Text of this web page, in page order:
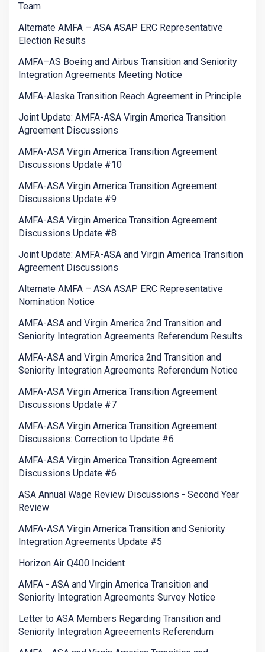
Team
Alternate AMFA – ASA ASAP ERC Representative
Election Results
AMFA–AS Boeing and Airbus Transition and Seniority
Integration Agreements Meeting Notice
AMFA-Alaska Transition Reach Agreement in Principle
Joint Update: AMFA-ASA Virgin America Transition
Agreement Discussions
AMFA-ASA Virgin America Transition Agreement
Discussions Update #10
AMFA-ASA Virgin America Transition Agreement
Discussions Update #9
AMFA-ASA Virgin America Transition Agreement
Discussions Update #8
Joint Update: AMFA-ASA and Virgin America Transition
Agreement Discussions
Alternate AMFA – ASA ASAP ERC Representative
Nomination Notice
AMFA-ASA and Virgin America 2nd Transition and
Seniority Integration Agreements Referendum Results
AMFA-ASA and Virgin America 2nd Transition and
Seniority Integration Agreements Referendum Notice
AMFA-ASA Virgin America Transition Agreement
Discussions Update #7
AMFA-ASA Virgin America Transition Agreement
Discussions: Correction to Update #6
AMFA-ASA Virgin America Transition Agreement
Discussions Update #6
ASA Annual Wage Review Discussions - Second Year
Review
AMFA-ASA Virgin America Transition and Seniority
Integration Agreements Update #5
Horizon Air Q400 Incident
AMFA - ASA and Virgin America Transition and
Seniority Integration Agreements Survey Notice
Letter to ASA Members Regarding Transition and
Seniority Integration Agreeements Referendum